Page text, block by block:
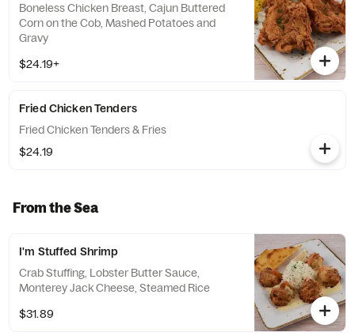
Boneless Chicken Breast, Cajun Buttered
Corn on the Cob, Mashed Potatoes and
Gravy
$24.19+
Fried Chicken Tenders
Fried Chicken Tenders & Fries
$24.19
From the Sea
I'm Stuffed Shrimp
Crab Stuffing, Lobster Butter Sauce,
Monterey Jack Cheese, Steamed Rice
$31.89